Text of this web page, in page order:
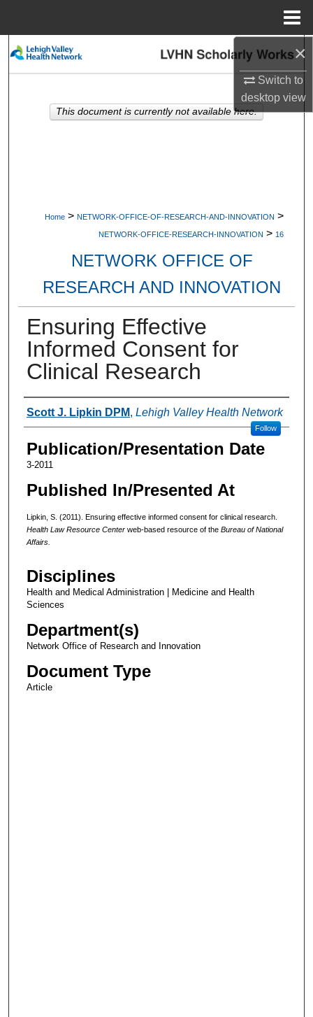
×
Switch to
desktopview
Search
My Account
Home > NETWORK-OFFICE-OF-RESEARCH-AND-INNOVATION >
NETWORK-OFFICE-RESEARCH-INNOVATION > 16
NETWORK OFFICE OF
RESEARCH AND INNOVATION
Ensuring Effective
Informed Consent for
Clinical Research
Authors
Scott J. Lipkin DPM, Lehigh Valley Health Network
Follow
Publication/Presentation Date
3-2011
Published In/Presented At
Lipkin, S. (2011). Ensuring effective informed consent for clinical research.
Health Law Resource Center web-based resource of the Bureau of National
Affairs.
Disciplines
Health and Medical Administration | Medicine and Health
Sciences
Department(s)
Network Office of Research and Innovation
Document Type
Article
This document is currently not available here.